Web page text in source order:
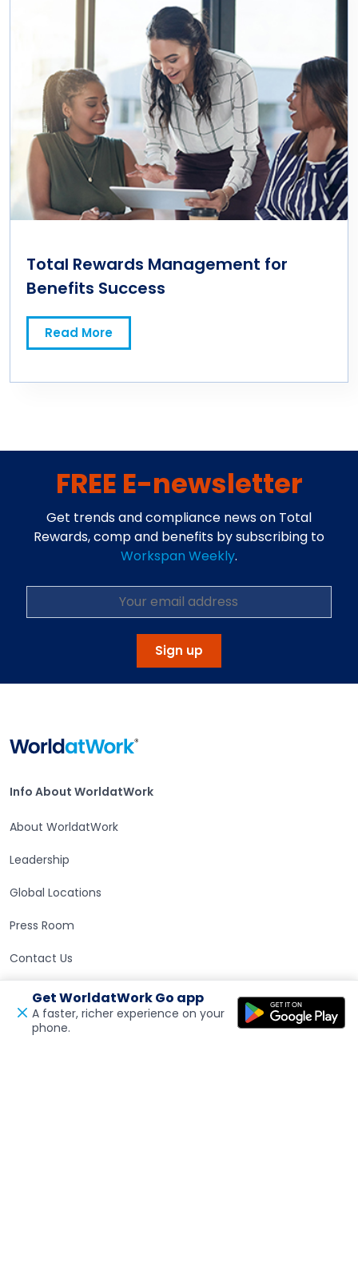
Total Rewards Management for
Benefits Success
Read More
FREE E-newsletter
Get trends and compliance news on Total
Rewards, comp and benefits by subscribing to
Workspan Weekly.
Sign up
Info About WorldatWork
Info About WorldatWork
About WorldatWork
Leadership
Global Locations
Press Room
Contact Us
Careers at WorldatWork
Careers at WorldatWork
Get WorldatWork Go app
A faster, richer experience on your
phone.
Open in a new tabFeedback